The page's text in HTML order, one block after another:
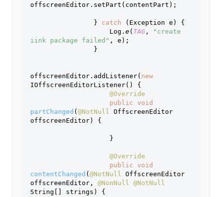
offscreenEditor.setPart(contentPart);
                }
catch
(Exception e) {
                    Log.
e( TAG ,
"create
iink package failed" , e);
                }
offscreenEditor.addListener(
IOffscreenEditorListener() {
@Override
partChanged (@NotNull OffscreenEditor
offscreenEditor) {
                    }
@Override
contentChanged (@NotNull OffscreenEditor
offscreenEditor,
String[] strings) {